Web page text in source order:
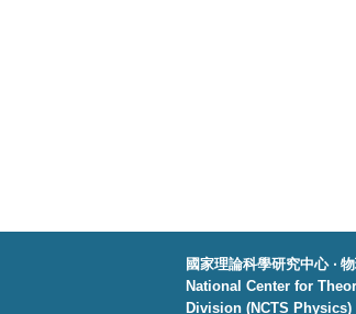
國家理論科學研究中心 ‧
National Center for
Division (NCTS Physics)